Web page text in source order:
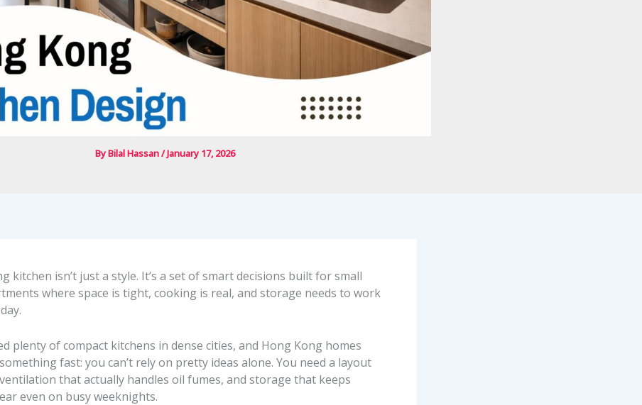
ByBilal Hassan/January 17, 2026
kitchen isn’t just a style. It’s a set of smart decisions built for small
where space is tight, cooking is real, and storage needs to work
plenty of compact kitchens in dense cities, and Hong Kong homes
fast: you can’t rely on pretty ideas alone. You need a layout
that actually handles oil fumes, and storage that keeps
even on busy weeknights.